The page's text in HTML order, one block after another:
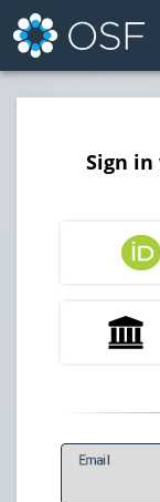
Sign in
Email